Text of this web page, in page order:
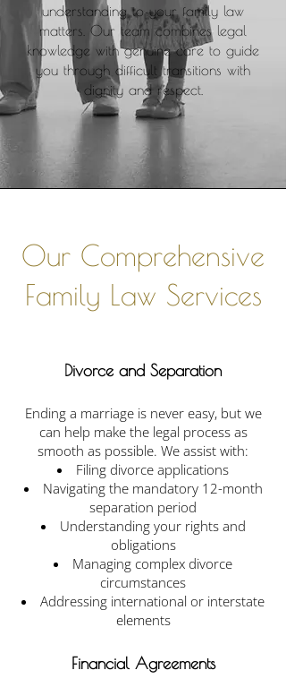
understanding to your family law
matters. Our team combines legal
knowledge with genuine care to guide
you through difficult transitions with
dignity and respect.
​Our Comprehensive
Family Law Services
Divorce and Separation
Ending a marriage is never easy, but we
can help make the legal process as
smooth as possible. We assist with:
Filing divorce applications
Navigating the mandatory 12-month
separation period
Understanding your rights and
obligations
Managing complex divorce
circumstances
Addressing international or interstate
elements
Financial Agreements